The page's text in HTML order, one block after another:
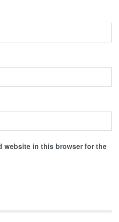
website in this browser for the